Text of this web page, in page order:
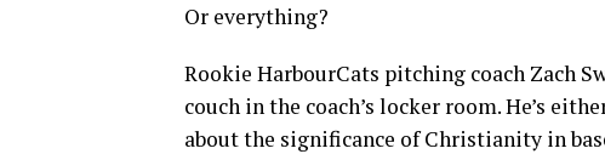
Or everything?
Rookie HarbourCats pitching coach Zach
couch in the coach’s locker room. He’s
about the significance of Christianity in